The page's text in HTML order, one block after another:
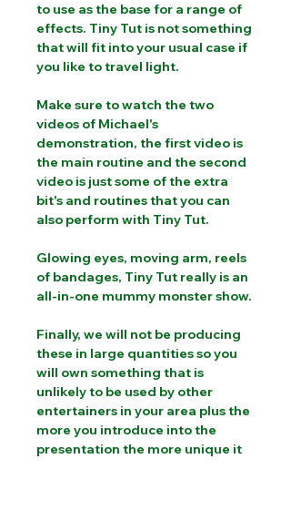
to use as the base for a range of
effects. Tiny Tut is not something
that will fit into your usual case if
you like to travel light.
Make sure to watch the two
videos of Michael's
demonstration, the first video is
the main routine and the second
video is just some of the extra
bit's and routines that you can
also perform with Tiny Tut.
Glowing eyes, moving arm, reels
of bandages, Tiny Tut really is an
all-in-one mummy monster show.
Finally, we will not be producing
these in large quantities so you
will own something that is
unlikely to be used by other
entertainers in your area plus the
more you introduce into the
presentation the more unique it